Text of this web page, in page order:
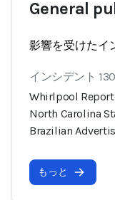
General
影響を受けたイ
インシデント
Whirlpool
North Carolina
Brazilian
もっと